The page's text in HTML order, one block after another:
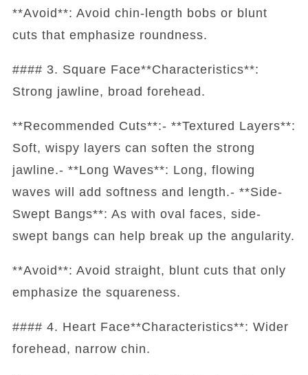
**Avoid**: Avoid chin-length bobs or blunt
cuts that emphasize roundness.
#### 3. Square Face**Characteristics**:
Strong jawline, broad forehead.
**Recommended Cuts**:- **Textured Layers**:
Soft, wispy layers can soften the strong
jawline.- **Long Waves**: Long, flowing
waves will add softness and length.- **Side-
Swept Bangs**: As with oval faces, side-
swept bangs can help break up the angularity.
**Avoid**: Avoid straight, blunt cuts that only
emphasize the squareness.
#### 4. Heart Face**Characteristics**: Wider
forehead, narrow chin.